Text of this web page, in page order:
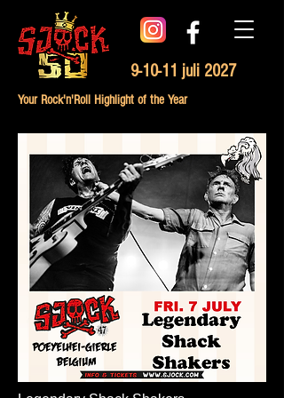
9-10-11 juli 2027
Your Rock'n'Roll Highlight of the Year